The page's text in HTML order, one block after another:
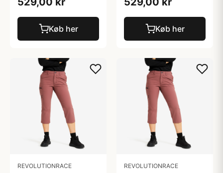
Køb her Køb her
REVOLUTIONRACE REVOLUTIONRACE